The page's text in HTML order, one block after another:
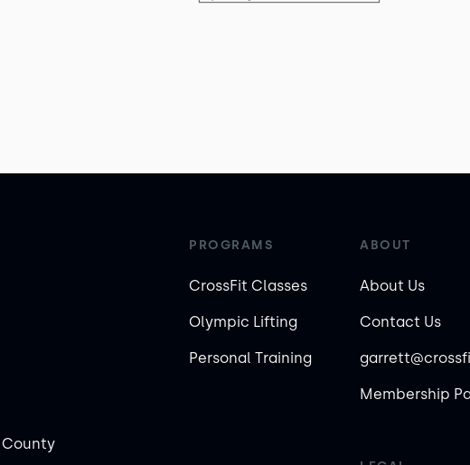
County
PROGRAMS
CrossFit Classes
Olympic Lifting
Personal Training
ABOUT
About Us
Contact Us
Membership